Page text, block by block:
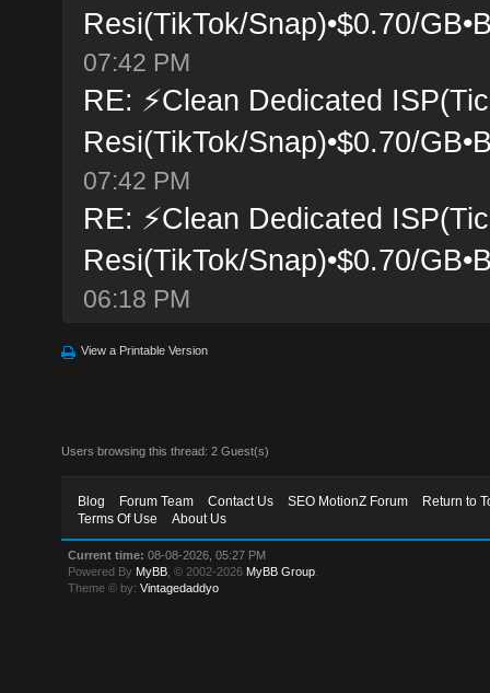
Resi(TikTok/Snap)•$0.70/
07:42 PM
RE: ⚡Clean Dedicated
Resi(TikTok/Snap)•$0.70/
07:42 PM
RE: ⚡Clean Dedicated
Resi(TikTok/Snap)•$0.70/
06:18 PM
View a Printable Version
Users browsing this thread: 2 Guest(s)
Blog Forum Team Contact Us SEO MotionZ Forum
Return to
Terms Of Use
About Us
Current time: 08-08-2026, 05:27 PM
Powered By MyBB , © 2002-2026 MyBB Group
Theme © by:Vintagedaddyo